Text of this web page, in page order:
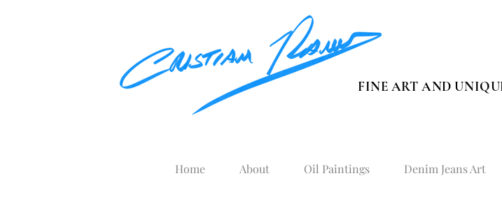
FINE ART AND
Home About Oil Paintings Denim Jeans Art